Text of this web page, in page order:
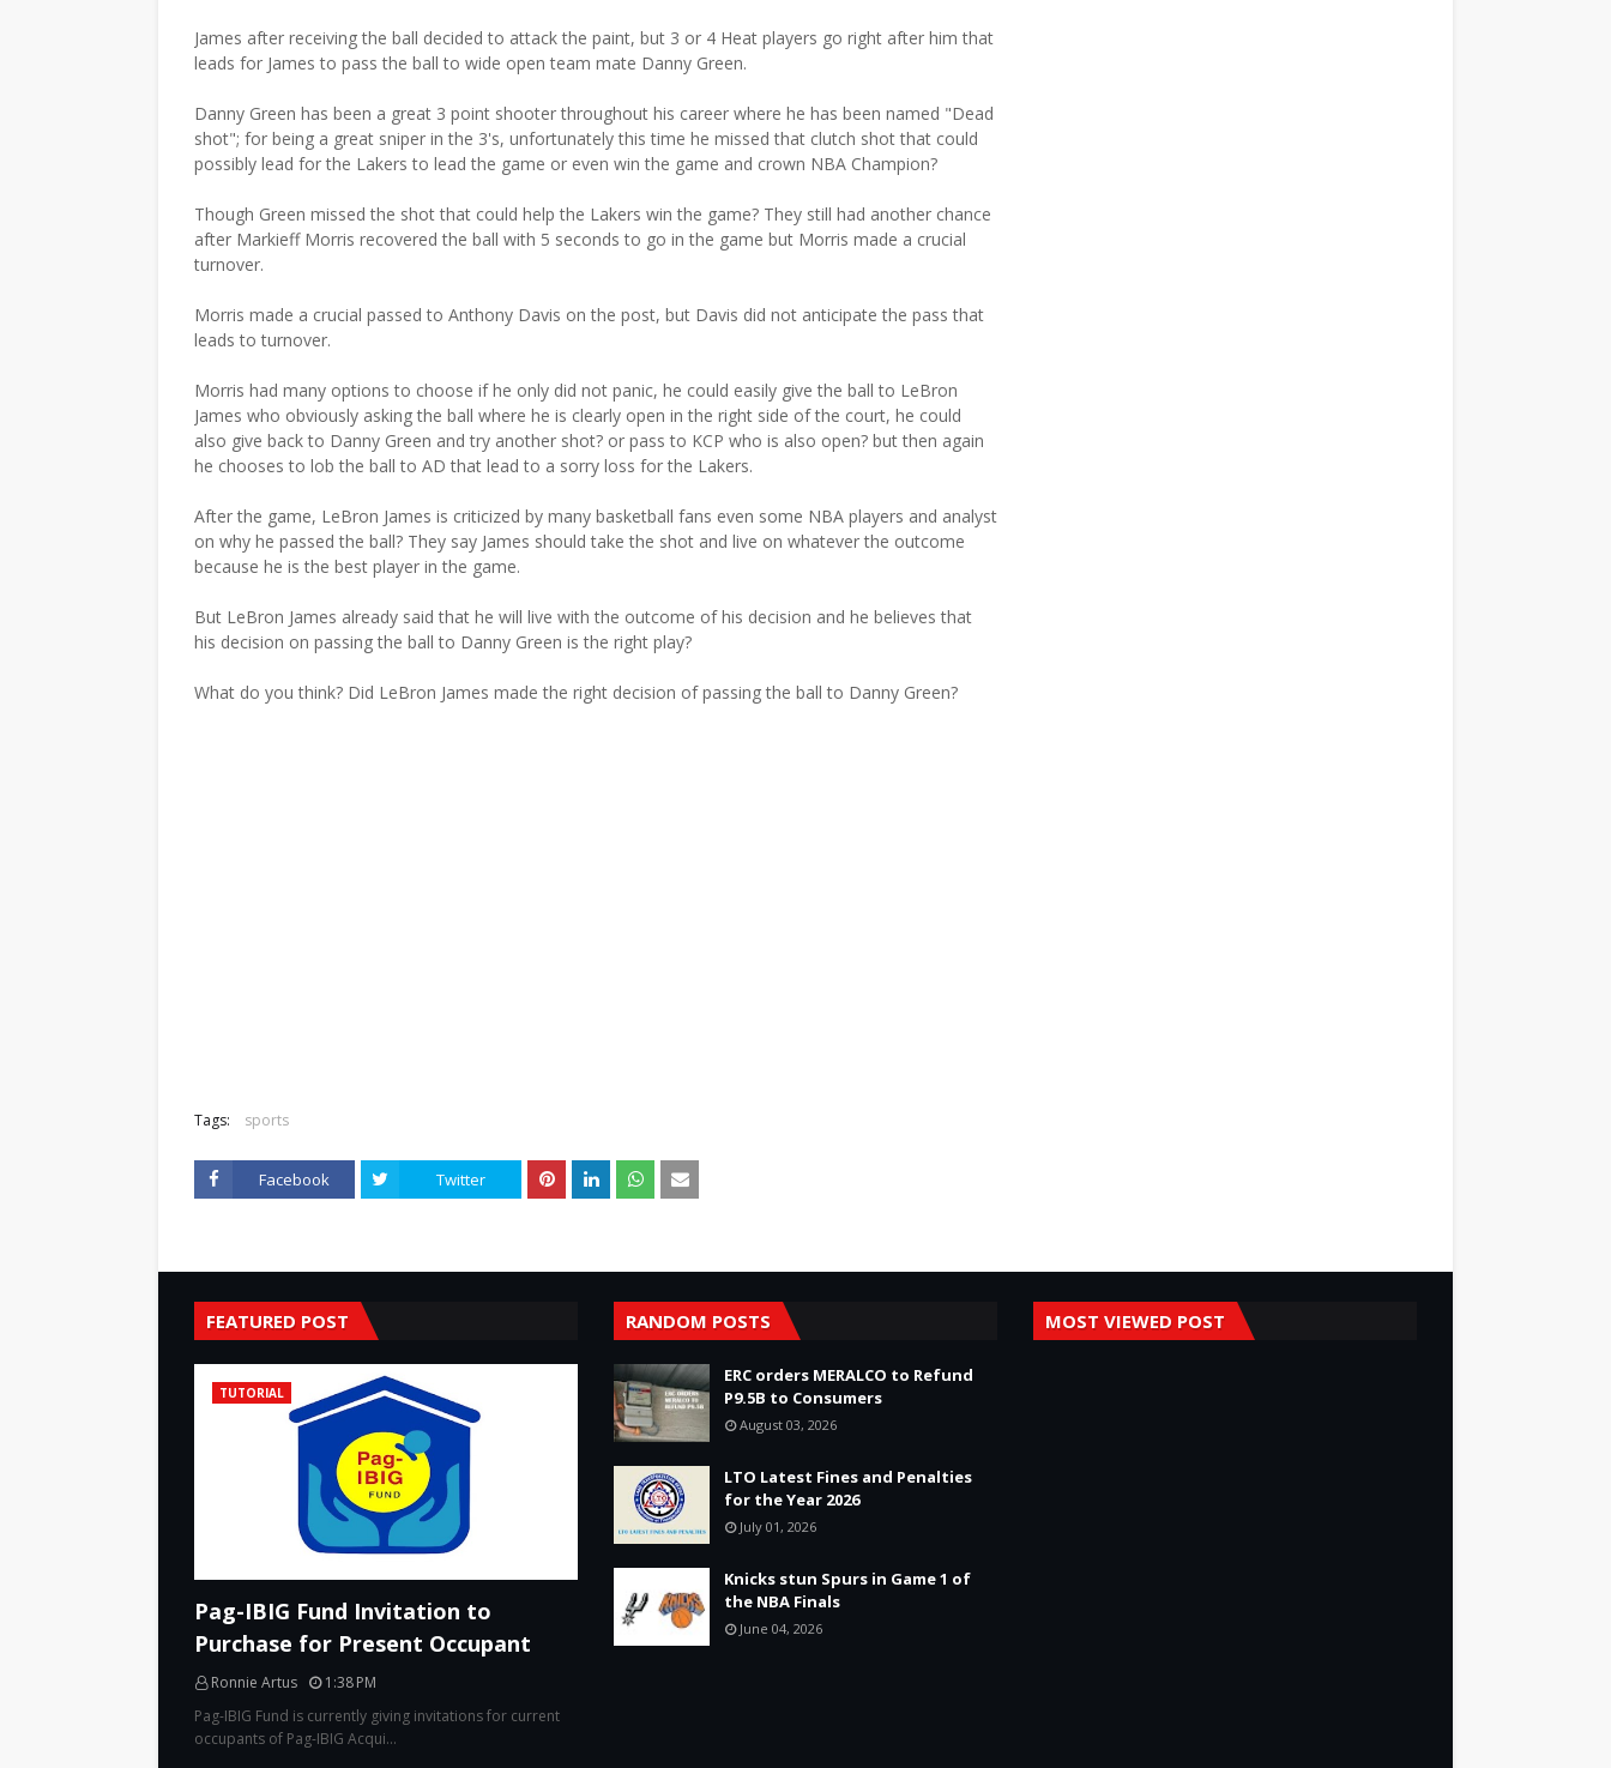
James after receiving the ball decided to attack the paint, but 3 or 4 Heat players go right after him that
leads for James to pass the ball to wide open team mate Danny Green.
Danny Green has been a great 3 point shooter throughout his career where he has been named "Dead
shot"; for being a great sniper in the 3's, unfortunately this time he missed that clutch shot that could
possibly lead for the Lakers to lead the game or even win the game and crown NBA Champion?
Though Green missed the shot that could help the Lakers win the game? They still had another chance
after Markieff Morris recovered the ball with 5 seconds to go in the game but Morris made a crucial
turnover.
Morris made a crucial passed to Anthony Davis on the post, but Davis did not anticipate the pass that
leads to turnover.
Morris had many options to choose if he only did not panic, he could easily give the ball to LeBron
James who obviously asking the ball where he is clearly open in the right side of the court, he could
also give back to Danny Green and try another shot? or pass to KCP who is also open? but then again
he chooses to lob the ball to AD that lead to a sorry loss for the Lakers.
After the game, LeBron James is criticized by many basketball fans even some NBA players and analyst
on why he passed the ball? They say James should take the shot and live on whatever the outcome
because he is the best player in the game.
But LeBron James already said that he will live with the outcome of his decision and he believes that
his decision on passing the ball to Danny Green is the right play?
What do you think? Did LeBron James made the right decision of passing the ball to Danny Green?
Tags: sports
Facebook Twitter
FEATURED POST
TUTORIAL
Pag-IBIG Fund Invitation to
Purchase for Present Occupant
Ronnie Artus
1:38 PM
Pag-IBIG Fund is currently giving invitations for current
occupants of Pag-IBIG Acqui…
RANDOM POSTS
ERC orders MERALCO to Refund
P9.5B to Consumers
August 03, 2026
LTO Latest Fines and Penalties
for the Year 2026
July 01, 2026
Knicks stun Spurs in Game 1 of
the NBA Finals
June 04, 2026
MOST VIEWED POST